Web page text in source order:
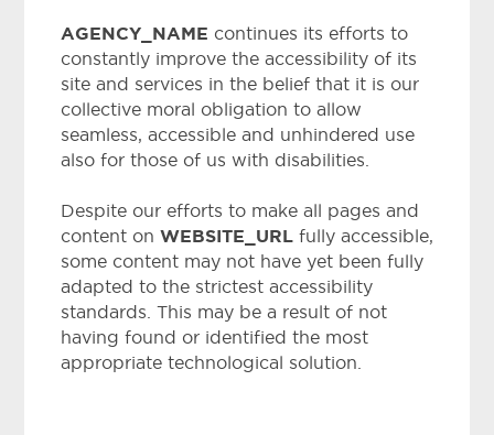
AGENCY_NAME continues its efforts to
constantly improve the accessibility of its
site and services in the belief that it is our
collective moral obligation to allow
seamless, accessible and unhindered use
also for those of us with disabilities.
Despite our efforts to make all pages and
content on WEBSITE_URLfully accessible,
some content may not have yet been fully
adapted to the strictest accessibility
standards. This may be a result of not
having found or identified the most
appropriate technological solution.